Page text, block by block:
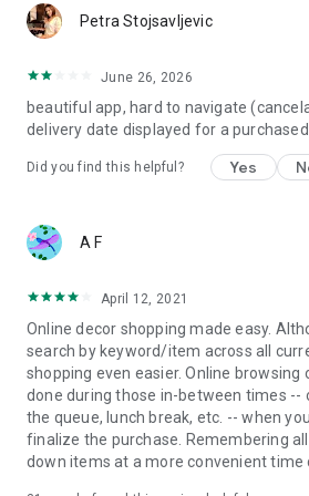
Petra Stojsavljevic
June 26, 2026
beautiful app, hard to navigate
delivery date displayed for a purchased
Did you find this helpful? Yes
A F
April 12, 2021
Online decor shopping made easy.
search by keyword/item across all
shopping even easier. Online browsing
done during those in-between times --
the queue, lunch break, etc. -- when
finalize the purchase. Remembering
down items at a more convenient time